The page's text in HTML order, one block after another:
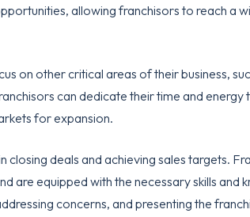
allowing franchisors to reach a
on other critical areas of their business,
can dedicate their time and energy
for expansion.
closing deals and achieving sales targets.
are equipped with the necessary skills and
concerns, and presenting the